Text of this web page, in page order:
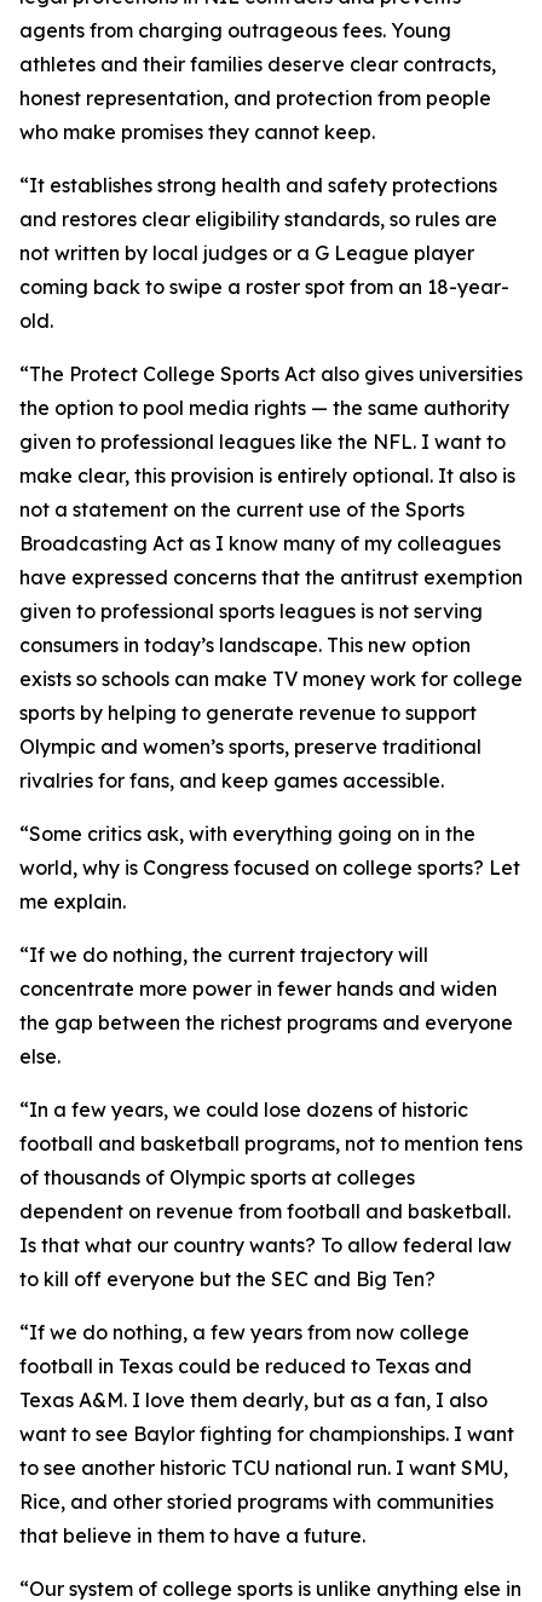
agents from charging outrageous fees. Young
athletes and their families deserve clear contracts,
honest representation, and protection from people
who make promises they cannot keep.
“It establishes strong health and safety protections
and restores clear eligibility standards, so rules are
not written by local judges or a G League player
coming back to swipe a roster spot from an 18-year-
old.
“The Protect College Sports Act also gives universities
the option to pool media rights — the same authority
given to professional leagues like the NFL. I want to
make clear, this provision is entirely optional. It also is
not a statement on the current use of the Sports
Broadcasting Act as I know many of my colleagues
have expressed concerns that the antitrust exemption
given to professional sports leagues is not serving
consumers in today’s landscape. This new option
exists so schools can make TV money work for college
sports by helping to generate revenue to support
Olympic and women’s sports, preserve traditional
rivalries for fans, and keep games accessible.
“Some critics ask, with everything going on in the
world, why is Congress focused on college sports? Let
me explain.
“If we do nothing, the current trajectory will
concentrate more power in fewer hands and widen
the gap between the richest programs and everyone
else.
“In a few years, we could lose dozens of historic
football and basketball programs, not to mention tens
of thousands of Olympic sports at colleges
dependent on revenue from football and basketball.
Is that what our country wants? To allow federal law
to kill off everyone but the SEC and Big Ten?
“If we do nothing, a few years from now college
football in Texas could be reduced to Texas and
Texas A&M. I love them dearly, but as a fan, I also
want to see Baylor fighting for championships. I want
to see another historic TCU national run. I want SMU,
Rice, and other storied programs with communities
that believe in them to have a future.
“Our system of college sports is unlike anything else in